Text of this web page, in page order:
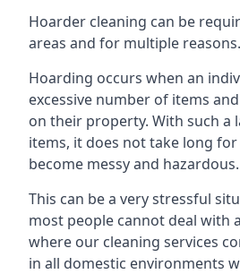
Hoarder cleaning can be
areas and for multiple reasons.
Hoarding occurs when an
excessive number of items
on their property. With such a
items, it does not take long
become messy and hazardous.
This can be a very stressful
most people cannot deal with
where our cleaning services
in all domestic environments